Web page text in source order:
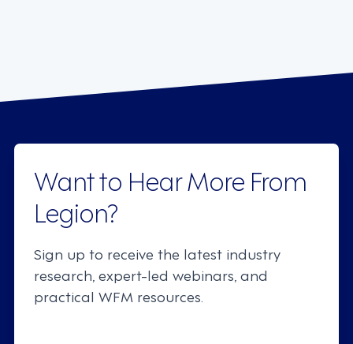
Want to Hear More From
Legion?
Sign up to receive the latest industry
research, expert-led webinars, and
practical WFM resources.